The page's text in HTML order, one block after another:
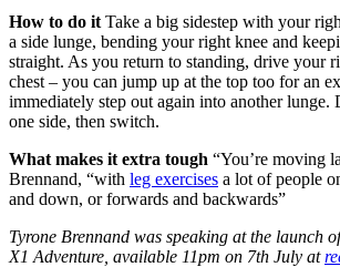
How to do it Take a big sidestep with your
a side lunge, bending your right knee and
straight. As you return to standing, drive your
chest – you can jump up at the top too for an
immediately step out again into another lunge.
one side, then switch.
What makes it extra tough “You’re moving
Brennand, “with leg exercises a lot of people
and down, or forwards and backwards”
Tyrone Brennand was speaking at the launch
X1 Adventure, available 11pm on 7th July at